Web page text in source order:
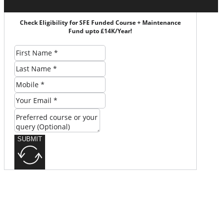
Check Eligibility for SFE Funded Course + Maintenance
Fund upto £14K/Year!
SUBMIT